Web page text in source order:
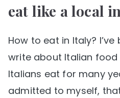
eat like a local
How to eat in Italy?
write about Italian
Italians eat for many
admitted to myself,